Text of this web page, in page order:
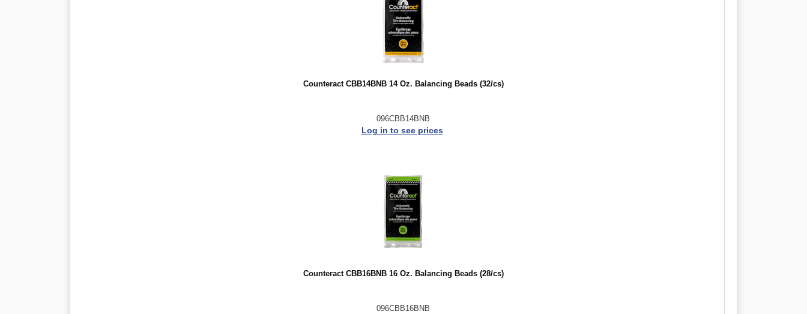
Counteract CBB14BNB 14 Oz. Balancing Beads (32/cs)
096CBB14BNB
Log in to see prices
Counteract CBB16BNB 16 Oz. Balancing Beads (28/cs)
096CBB16BNB